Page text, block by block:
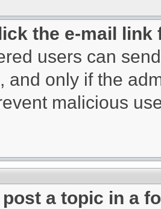
the e-mail
users can
and only if the
malicious
post a topic in a